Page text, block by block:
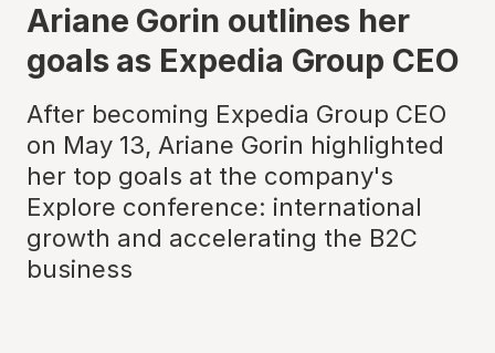
Ariane Gorin outlines her
goals as Expedia Group CEO
After becoming Expedia Group CEO
on May 13, Ariane Gorin highlighted
her top goals at the company's
Explore conference: international
growth and accelerating the B2C
business